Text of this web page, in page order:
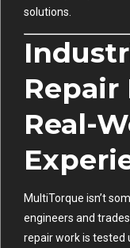
solutions.
Repair
Real-
MultiTorque isn’t
engineers and
repair work is tested